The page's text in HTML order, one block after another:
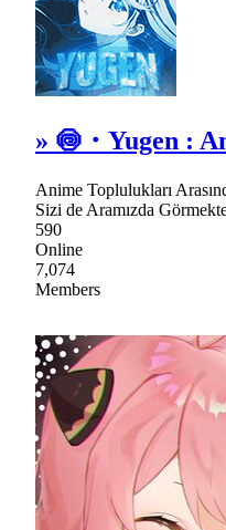
» 🍥・Yugen :
Anime Toplulukları
Sizi de Aramızda
590
Online
7,074
Members